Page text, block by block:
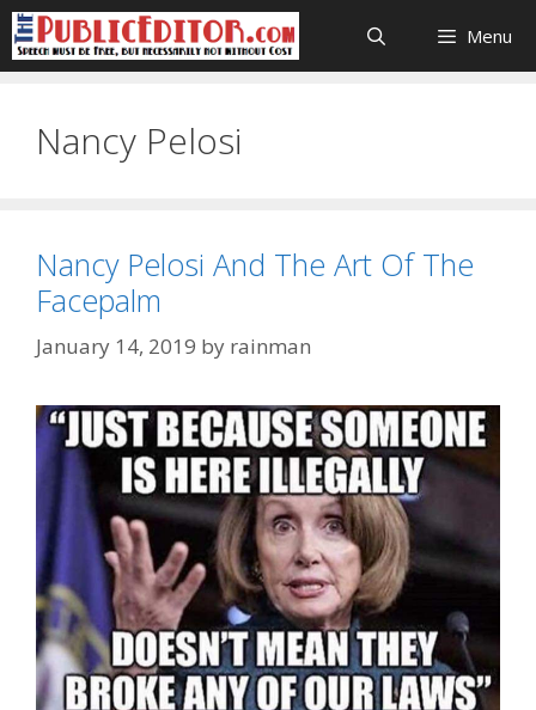
Skip
to
content
Menu
Nancy Pelosi
Nancy Pelosi And The Art Of The
Facepalm
January 14, 2019 by rainman